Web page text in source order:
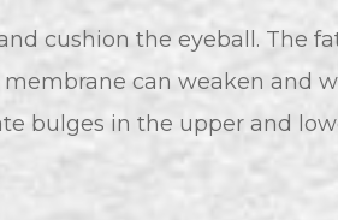
cushion the eyeball. The
can weaken and
bulges in the upper and